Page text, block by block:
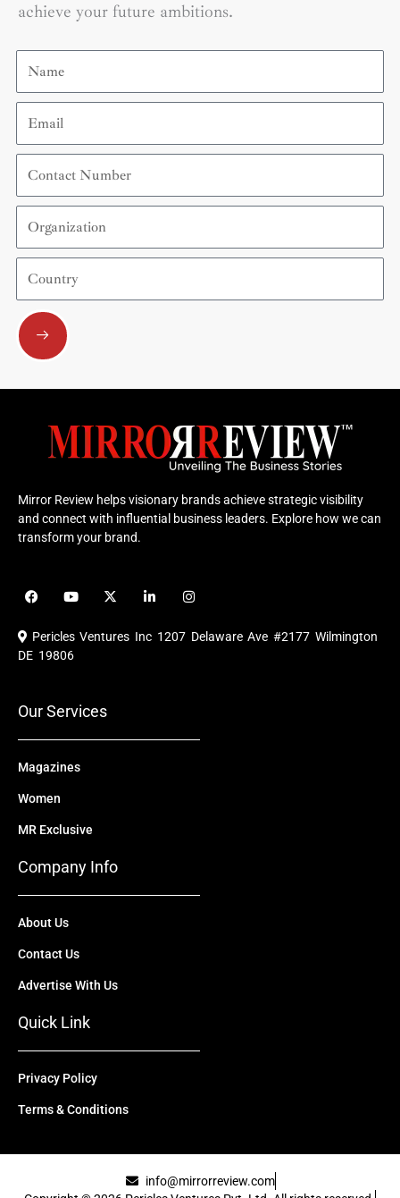
achieve your future ambitions.
Name
Email
Contact
Number
Organization
Country
Submit
Mirror Review helps visionary brands achieve strategic visibility
and connect with influential business leaders. Explore how we can
transform your brand.
F
a
e
b
o
Y
o
u
b
X
-
i
i
e
I
n
t
a
Pericles Ventures Inc 1207 Delaware Ave #2177 Wilmington
DE 19806
Our Services
Magazines
Women
MR Exclusive
Company Info
About Us
Contact Us
Advertise With Us
Quick Link
Privacy Policy
Terms & Conditions
info@mirrorreview.com